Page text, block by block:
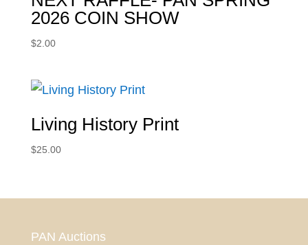
2026 COIN SHOW
$2.00
Living History Print
$25.00
PAN Auctions